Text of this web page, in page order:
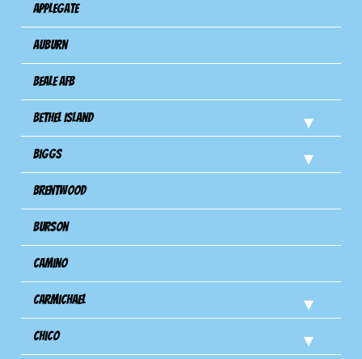
Applegate
Auburn
Beale AFB
Bethel Island
Biggs
Brentwood
Burson
Camino
Carmichael
Chico